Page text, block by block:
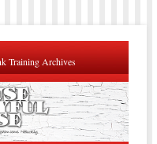
Training Archives